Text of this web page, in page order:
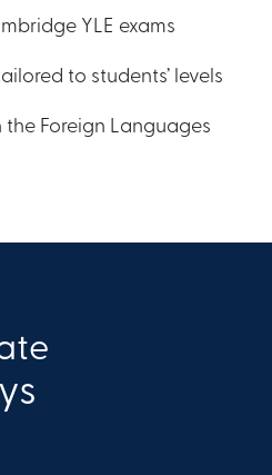
YLE exams
to students’ levels
Foreign Languages